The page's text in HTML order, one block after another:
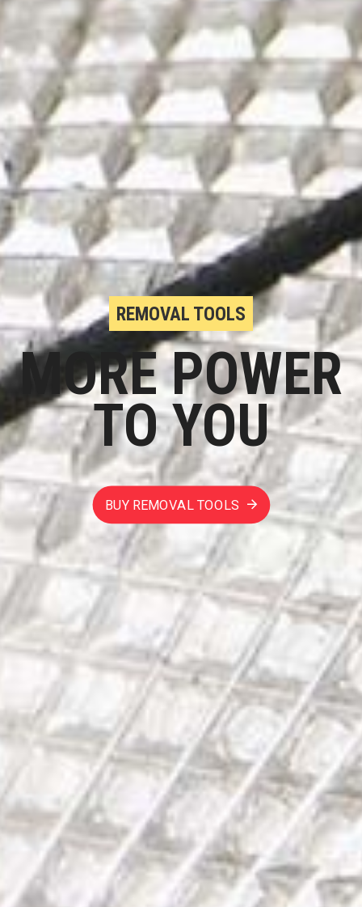
REMOVAL TOOLS
MORE POWER
TO YOU
BUY REMOVAL TOOLS